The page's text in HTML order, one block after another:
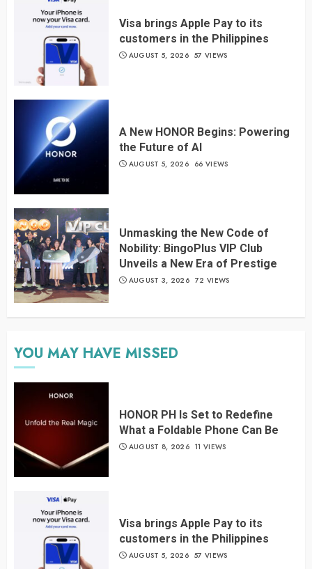
Visa brings Apple Pay to its
customers in the Philippines
AUGUST 5, 2026 57 VIEWS
A New HONOR Begins: Powering
the Future of AI
AUGUST 5, 2026 66 VIEWS
Unmasking the New Code of
Nobility: BingoPlus VIP Club
Unveils a New Era of Prestige
AUGUST 3, 2026 72 VIEWS
YOU MAY HAVE MISSED
HONOR PH Is Set to Redefine
What a Foldable Phone Can Be
AUGUST 8, 2026 11 VIEWS
Visa brings Apple Pay to its
customers in the Philippines
AUGUST 5, 2026 57 VIEWS